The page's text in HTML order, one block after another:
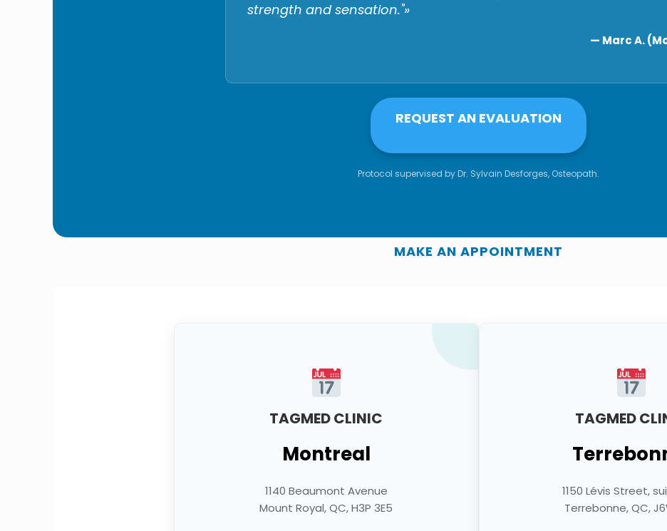
strength and sensation."»
— Marc A.
REQUEST AN EVALUATION
Protocol supervised by Dr. Sylvain Desforges, Osteopath.
MAKE AN APPOINTMENT
TAGMED CLINIC
Montreal
1140 Beaumont Avenue
Mount Royal, QC, H3P 3E5
TAGMED
1150 Lévis Street,
Terrebonne, QC,